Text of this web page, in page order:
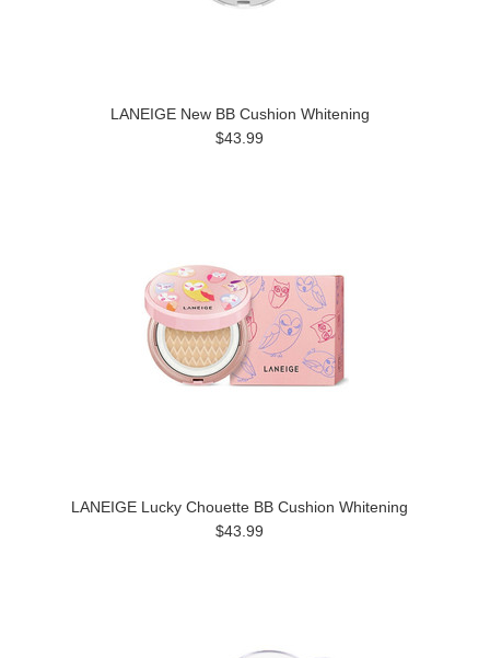
LANEIGE New BB Cushion Whitening
$43.99
LANEIGE Lucky Chouette BB Cushion Whitening
$43.99